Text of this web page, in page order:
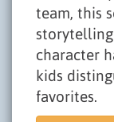
team, this
storytelling
character
kids
favorites.